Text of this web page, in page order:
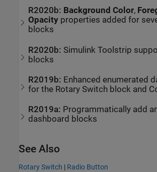
R2020b: Background Color,
Opacity properties added for
blocks
R2020b: Simulink Toolstrip
blocks
R2019b: Enhanced enumerated
for the Rotary Switch block and
R2019a: Programmatically add
dashboard blocks
See Also
Rotary Switch | Radio Button